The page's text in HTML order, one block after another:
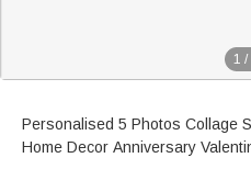
1 /
Personalised 5 Photos Collage
Home Decor Anniversary